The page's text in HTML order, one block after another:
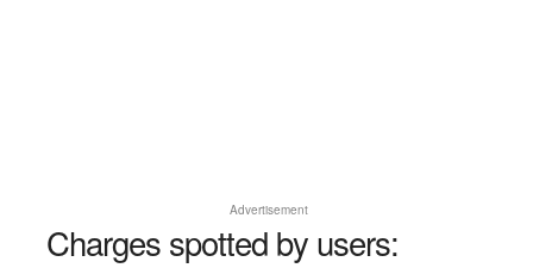
Advertisement
Charges spotted by users: